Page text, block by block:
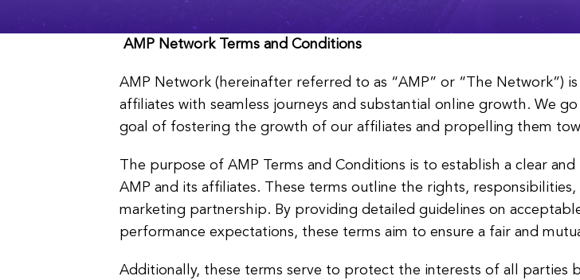
AMP Network Terms and Conditions
AMP Network (hereinafter referred to as “AMP” or “The Network”)
affiliates with seamless journeys and substantial online growth. We
goal of fostering the growth of our affiliates and propelling them
The purpose of AMP Terms and Conditions is to establish a clear
AMP and its affiliates. These terms outline the rights,
marketing partnership. By providing detailed guidelines on
performance expectations, these terms aim to ensure a fair and
Additionally, these terms serve to protect the interests of all parties